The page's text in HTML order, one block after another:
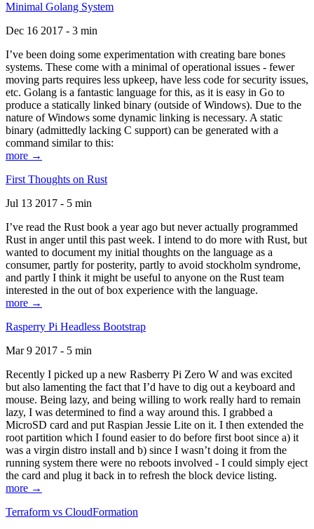
Minimal Golang System
Dec 16 2017 - 3 min
I’ve been doing some experimentation with creating bare bones
systems. These come with a minimal of operational issues - fewer
moving parts requires less upkeep, have less code for security issues,
etc. Golang is a fantastic language for this, as it is easy in Go to
produce a statically linked binary (outside of Windows). Due to the
nature of Windows some dynamic linking is necessary. A static
binary (admittedly lacking C support) can be generated with a
command similar to this:
more →
First Thoughts on Rust
Jul 13 2017 - 5 min
I’ve read the Rust book a year ago but never actually programmed
Rust in anger until this past week. I intend to do more with Rust, but
wanted to document my initial thoughts on the language as a
consumer, partly for posterity, partly to avoid stockholm syndrome,
and partly I think it might be useful to anyone on the Rust team
interested in the out of box experience with the language.
more →
Rasperry Pi Headless Bootstrap
Mar 9 2017 - 5 min
Recently I picked up a new Rasberry Pi Zero W and was excited
but also lamenting the fact that I’d have to dig out a keyboard and
mouse. Being lazy, and being willing to work really hard to remain
lazy, I was determined to find a way around this. I grabbed a
MicroSD card and put Raspian Jessie Lite on it. I then extended the
root partition which I found easier to do before first boot since a) it
was a virgin distro install and b) since I wasn’t doing it from the
running system there were no reboots involved - I could simply eject
the card and plug it back in to refresh the block device listing.
more →
Terraform vs CloudFormation